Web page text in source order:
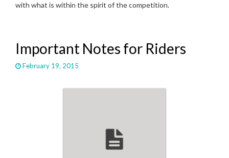
with what is within the spirit of the competition.
Important Notes for Riders
February 19, 2015